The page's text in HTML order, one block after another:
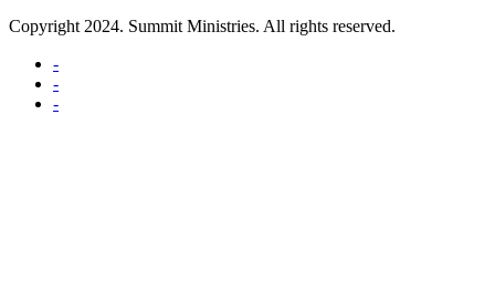
Copyright 2024. Summit Ministries. All rights reserved.
-
-
-